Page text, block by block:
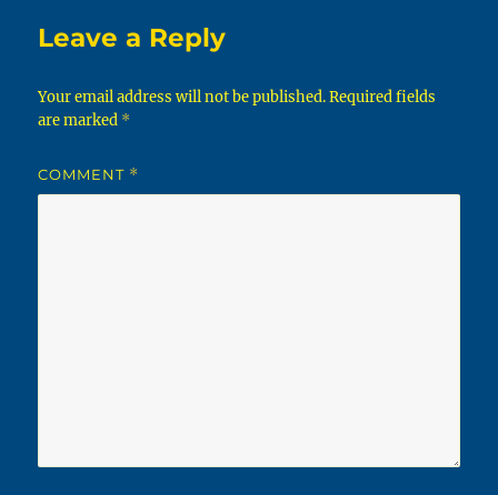
Leave a Reply
Your email address will not be published. Required fields
are marked *
COMMENT *